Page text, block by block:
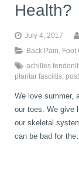
Health?
July 4, 2017
Back Pain
Foot
achilles
plantar fasciitis
We love summer,
our toes. We give
our skeletal
can be bad for the…